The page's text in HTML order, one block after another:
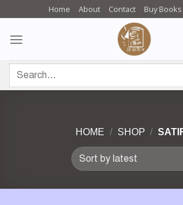
content
Home About Contact Buy Books
for:
HOME / SHOP /